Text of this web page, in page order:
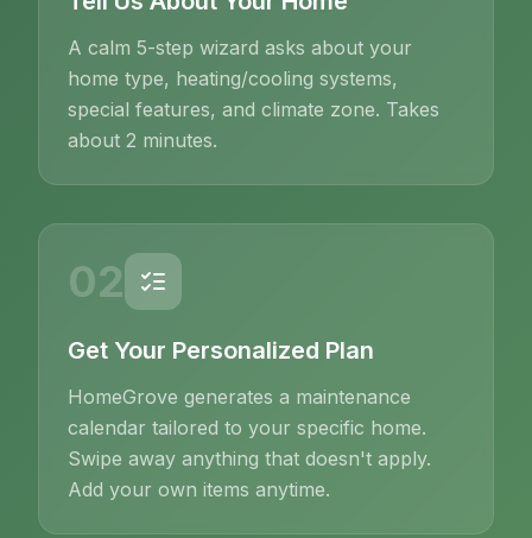
A calm 5-step wizard asks about your
home type, heating/cooling systems,
special features, and climate zone. Takes
about 2 minutes.
02
Get Your Personalized Plan
HomeGrove generates a maintenance
calendar tailored to your specific home.
Swipe away anything that doesn't apply.
Add your own items anytime.